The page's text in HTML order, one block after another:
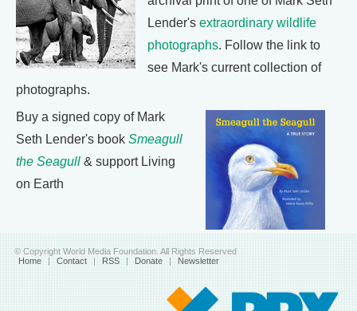
Lender's extraordinary wildlife
photographs. Follow the link to
see Mark's current collection of
photographs.
Buy a signed copy of Mark
Seth Lender's book Smeagull
the Seagull & support Living
on Earth
© Copyright World Media Foundation. All Rights Reserved
Home | Contact | RSS | Donate | Newsletter